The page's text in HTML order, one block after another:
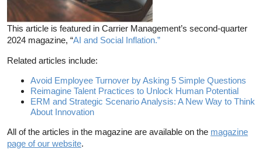
This article is featured in Carrier Management’s second-quarter
2024 magazine, “AI and Social Inflation.”
Related articles include:
Avoid Employee Turnover by Asking 5 Simple Questions
Reimagine Talent Practices to Unlock Human Potential
ERM and Strategic Scenario Analysis: A New Way to Think
About Innovation
All of the articles in the magazine are available on the magazine
page of our website.